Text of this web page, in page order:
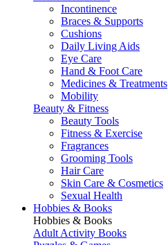
Incontinence
Braces & Supports
Cushions
Daily Living Aids
Eye Care
Hand & Foot Care
Medicines & Treatments
Mobility
Beauty & Fitness
Beauty Tools
Fitness & Exercise
Fragrances
Grooming Tools
Hair Care
Skin Care & Cosmetics
Sexual Health
Hobbies & Books
Hobbies & Books
Adult Activity Books